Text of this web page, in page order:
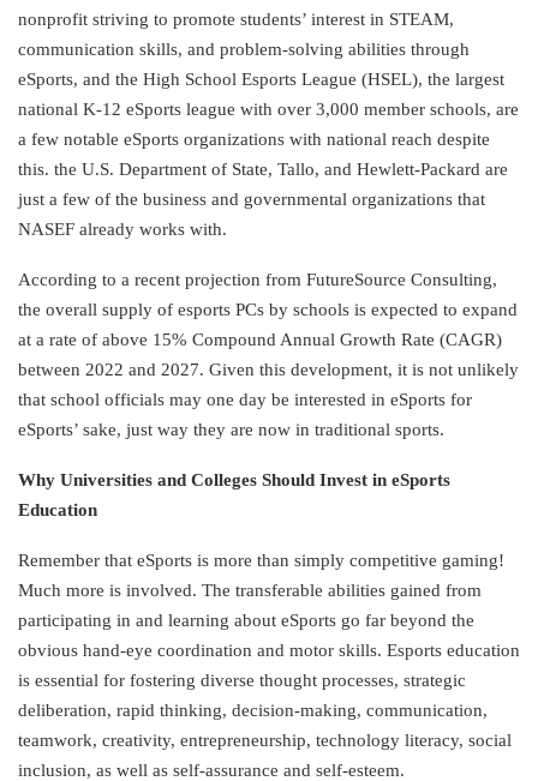
nonprofit striving to promote students’ interest in STEAM,
communication skills, and problem-solving abilities through
eSports, and the High School Esports League (HSEL), the largest
national K-12 eSports league with over 3,000 member schools, are
a few notable eSports organizations with national reach despite
this. the U.S. Department of State, Tallo, and Hewlett-Packard are
just a few of the business and governmental organizations that
NASEF already works with.
According to a recent projection from FutureSource Consulting,
the overall supply of esports PCs by schools is expected to expand
at a rate of above 15% Compound Annual Growth Rate (CAGR)
between 2022 and 2027. Given this development, it is not unlikely
that school officials may one day be interested in eSports for
eSports’ sake, just way they are now in traditional sports.
Why Universities and Colleges Should Invest in eSports
Education
Remember that eSports is more than simply competitive gaming!
Much more is involved. The transferable abilities gained from
participating in and learning about eSports go far beyond the
obvious hand-eye coordination and motor skills. Esports education
is essential for fostering diverse thought processes, strategic
deliberation, rapid thinking, decision-making, communication,
teamwork, creativity, entrepreneurship, technology literacy, social
inclusion, as well as self-assurance and self-esteem.